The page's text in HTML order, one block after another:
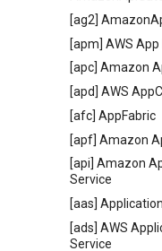
[ag2]
[apm] AWS App
[apc] Amazon
[apd] AWS
[afc] AppFabric
[apf] Amazon
[api] Amazon
Service
[aas]
[ads] AWS
Service